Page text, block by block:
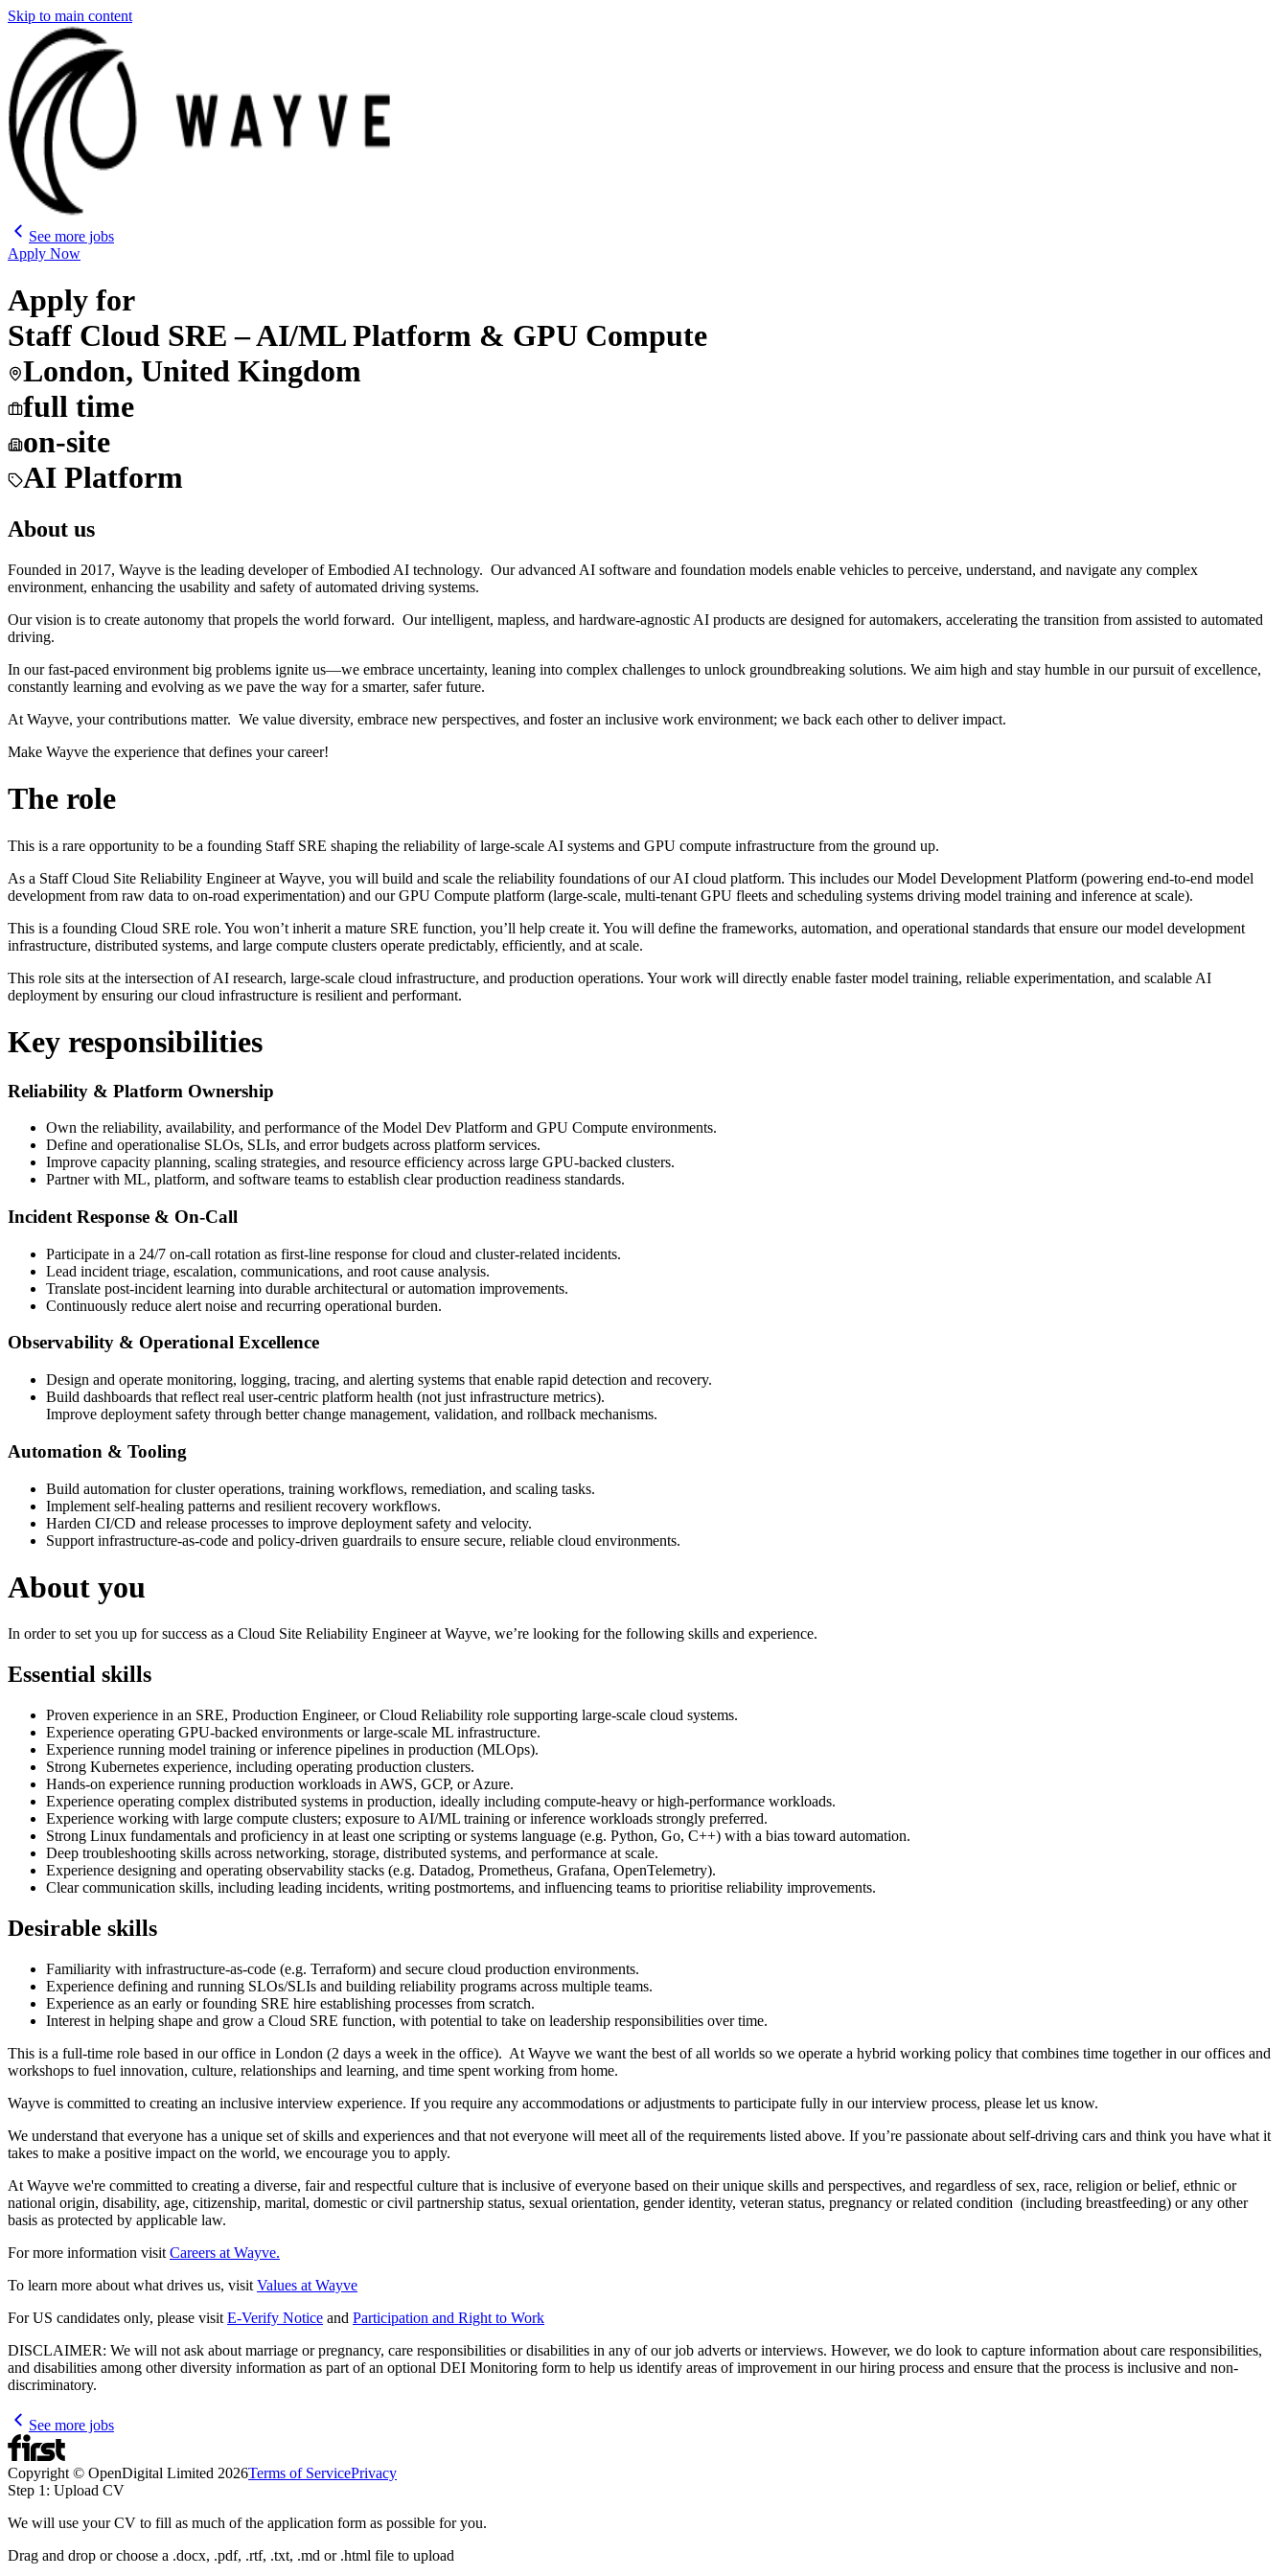
Skip to main content
See more jobs
Apply Now
Apply for
Staff Cloud SRE – AI/ML Platform & GPU Compute
London, United Kingdom
full time
on-site
AI Platform
About us
Founded in 2017, Wayve is the leading developer of Embodied AI technology. Our advanced AI software and foundation models enable vehicles to perceive, understand, and navigate any complex
environment, enhancing the usability and safety of automated driving systems.
Our vision is to create autonomy that propels the world forward. Our intelligent, mapless, and hardware-agnostic AI products are designed for automakers, accelerating the transition from assisted to automated
driving.
In our fast-paced environment big problems ignite us—we embrace uncertainty, leaning into complex challenges to unlock groundbreaking solutions. We aim high and stay humble in our pursuit of excellence,
constantly learning and evolving as we pave the way for a smarter, safer future.
At Wayve, your contributions matter. We value diversity, embrace new perspectives, and foster an inclusive work environment; we back each other to deliver impact.
Make Wayve the experience that defines your career!
The role
This is a rare opportunity to be a founding Staff SRE shaping the reliability of large-scale AI systems and GPU compute infrastructure from the ground up.
As a Staff Cloud Site Reliability Engineer at Wayve, you will build and scale the reliability foundations of our AI cloud platform. This includes our Model Development Platform (powering end-to-end model
development from raw data to on-road experimentation) and our GPU Compute platform (large-scale, multi-tenant GPU fleets and scheduling systems driving model training and inference at scale).
This is a founding Cloud SRE role. You won’t inherit a mature SRE function, you’ll help create it. You will define the frameworks, automation, and operational standards that ensure our model development
infrastructure, distributed systems, and large compute clusters operate predictably, efficiently, and at scale.
This role sits at the intersection of AI research, large-scale cloud infrastructure, and production operations. Your work will directly enable faster model training, reliable experimentation, and scalable AI
deployment by ensuring our cloud infrastructure is resilient and performant.
Key responsibilities
Reliability & Platform Ownership
Own the reliability, availability, and performance of the Model Dev Platform and GPU Compute environments.
Define and operationalise SLOs, SLIs, and error budgets across platform services.
Improve capacity planning, scaling strategies, and resource efficiency across large GPU-backed clusters.
Partner with ML, platform, and software teams to establish clear production readiness standards.
Incident Response & On-Call
Participate in a 24/7 on-call rotation as first-line response for cloud and cluster-related incidents.
Lead incident triage, escalation, communications, and root cause analysis.
Translate post-incident learning into durable architectural or automation improvements.
Continuously reduce alert noise and recurring operational burden.
Observability & Operational Excellence
Design and operate monitoring, logging, tracing, and alerting systems that enable rapid detection and recovery.
Build dashboards that reflect real user-centric platform health (not just infrastructure metrics).
Improve deployment safety through better change management, validation, and rollback mechanisms.
Automation & Tooling
Build automation for cluster operations, training workflows, remediation, and scaling tasks.
Implement self-healing patterns and resilient recovery workflows.
Harden CI/CD and release processes to improve deployment safety and velocity.
Support infrastructure-as-code and policy-driven guardrails to ensure secure, reliable cloud environments.
About you
In order to set you up for success as a Cloud Site Reliability Engineer at Wayve, we’re looking for the following skills and experience.
Essential skills
Proven experience in an SRE, Production Engineer, or Cloud Reliability role supporting large-scale cloud systems.
Experience operating GPU-backed environments or large-scale ML infrastructure.
Experience running model training or inference pipelines in production (MLOps).
Strong Kubernetes experience, including operating production clusters.
Hands-on experience running production workloads in AWS, GCP, or Azure.
Experience operating complex distributed systems in production, ideally including compute-heavy or high-performance workloads.
Experience working with large compute clusters; exposure to AI/ML training or inference workloads strongly preferred.
Strong Linux fundamentals and proficiency in at least one scripting or systems language (e.g. Python, Go, C++) with a bias toward automation.
Deep troubleshooting skills across networking, storage, distributed systems, and performance at scale.
Experience designing and operating observability stacks (e.g. Datadog, Prometheus, Grafana, OpenTelemetry).
Clear communication skills, including leading incidents, writing postmortems, and influencing teams to prioritise reliability improvements.
Desirable skills
Familiarity with infrastructure-as-code (e.g. Terraform) and secure cloud production environments.
Experience defining and running SLOs/SLIs and building reliability programs across multiple teams.
Experience as an early or founding SRE hire establishing processes from scratch.
Interest in helping shape and grow a Cloud SRE function, with potential to take on leadership responsibilities over time.
This is a full-time role based in our office in London (2 days a week in the office). At Wayve we want the best of all worlds so we operate a hybrid working policy that combines time together in our offices and
workshops to fuel innovation, culture, relationships and learning, and time spent working from home.
Wayve is committed to creating an inclusive interview experience. If you require any accommodations or adjustments to participate fully in our interview process, please let us know.
We understand that everyone has a unique set of skills and experiences and that not everyone will meet all of the requirements listed above. If you’re passionate about self-driving cars and think you have what it
takes to make a positive impact on the world, we encourage you to apply.
At Wayve we're committed to creating a diverse, fair and respectful culture that is inclusive of everyone based on their unique skills and perspectives, and regardless of sex, race, religion or belief, ethnic or
national origin, disability, age, citizenship, marital, domestic or civil partnership status, sexual orientation, gender identity, veteran status, pregnancy or related condition (including breastfeeding) or any other
basis as protected by applicable law.
For more information visit Careers at Wayve.
To learn more about what drives us, visit Values at Wayve
For US candidates only, please visit E-Verify Notice and Participation and Right to Work
DISCLAIMER: We will not ask about marriage or pregnancy, care responsibilities or disabilities in any of our job adverts or interviews. However, we do look to capture information about care responsibilities,
and disabilities among other diversity information as part of an optional DEI Monitoring form to help us identify areas of improvement in our hiring process and ensure that the process is inclusive and non-
discriminatory.
See more jobs
Copyright © OpenDigital Limited 2026Terms of ServicePrivacy
Step 1: Upload CV
We will use your CV to fill as much of the application form as possible for you.
Drag and drop or choose a .docx, .pdf, .rtf, .txt, .md or .html file to upload